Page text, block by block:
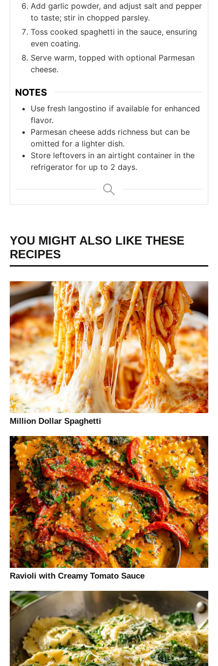
Add garlic powder, and adjust salt and pepper
to taste; stir in chopped parsley.
Toss cooked spaghetti in the sauce, ensuring
even coating.
Serve warm, topped with optional Parmesan
cheese.
NOTES
Use fresh langostino if available for enhanced
flavor.
Parmesan cheese adds richness but can be
omitted for a lighter dish.
Store leftovers in an airtight container in the
refrigerator for up to 2 days.
YOU MIGHT ALSO LIKE THESE
RECIPES
Million Dollar Spaghetti
Ravioli with Creamy Tomato Sauce